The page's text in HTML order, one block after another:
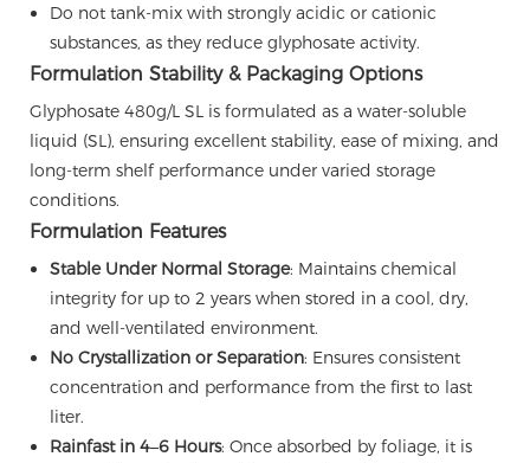
Do not tank-mix with strongly acidic or cationic
substances, as they reduce glyphosate activity.
Formulation Stability & Packaging Options
Glyphosate 480g/L SL is formulated as a water-soluble
liquid (SL), ensuring excellent stability, ease of mixing, and
long-term shelf performance under varied storage
conditions.
Formulation Features
Stable Under Normal Storage: Maintains chemical
integrity for up to 2 years when stored in a cool, dry,
and well-ventilated environment.
No Crystallization or Separation: Ensures consistent
concentration and performance from the first to last
liter.
Rainfast in 4–6 Hours: Once absorbed by foliage, it is